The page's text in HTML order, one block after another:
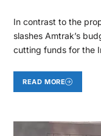
In contrast to the
slashes Amtrak’s
cutting funds for the
READ MORE